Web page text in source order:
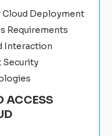
Deployment
Requirements
Interaction
Security
ACCESS